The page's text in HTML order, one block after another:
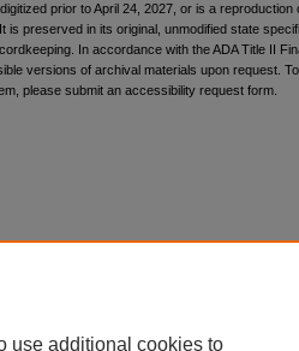
prior to April 24, 2027, or is a reproduction
is preserved in its original, unmodified state
In accordance with the ADA Title II
versions of archival materials upon request.
please submit an accessibility request form.
use additional cookies to